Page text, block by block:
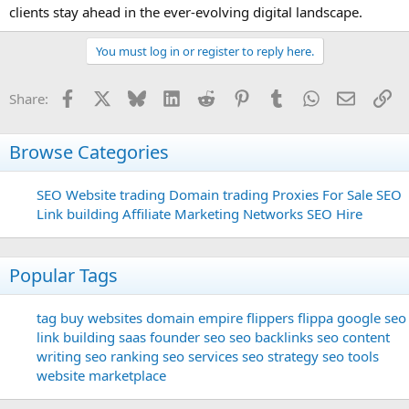
clients stay ahead in the ever-evolving digital landscape.
You must log in or register to reply here.
Share: Facebook Bluesky LinkedInReddit PinterestTumblrWhatsApp
Email
Browse Categories
SEO Website trading Domain trading Proxies For Sale SEO
Link building Affiliate Marketing Networks SEO Hire
Popular Tags
tag buy websites domain empire flippers flippa google seo
link building saas founder seo seo backlinks seo content
writing seo ranking seo services seo strategy seo tools
website marketplace